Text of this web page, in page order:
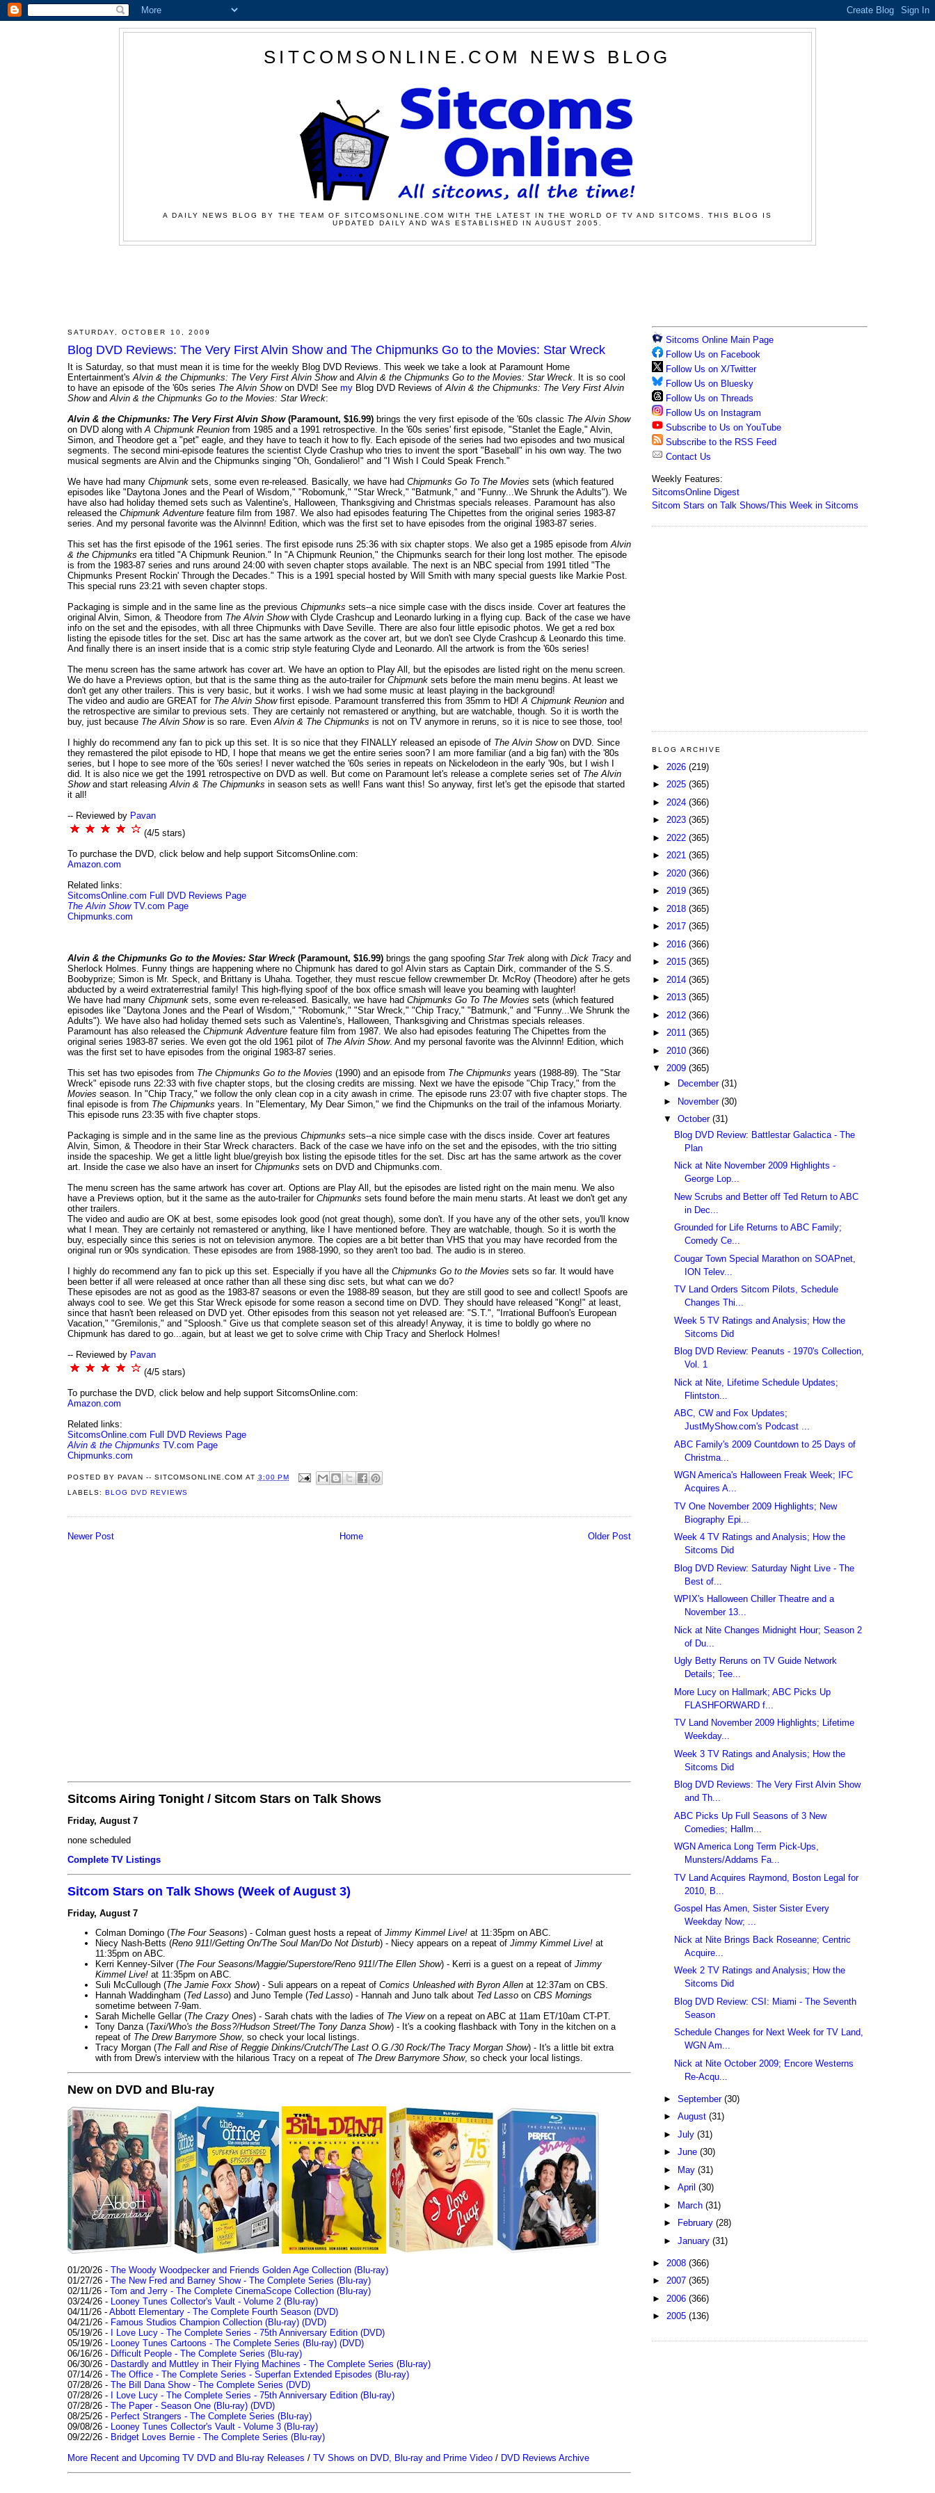
SITCOMSONLINE.COM NEWS BLOG
A DAILY NEWS BLOG BY THE TEAM OF SITCOMSONLINE.COM WITH THE LATEST IN THE WORLD OF TV AND SITCOMS. THIS BLOG IS
UPDATED DAILY AND WAS ESTABLISHED IN AUGUST 2005.
SATURDAY, OCTOBER 10, 2009
Blog DVD Reviews: The Very First Alvin Show and The Chipmunks Go to the Movies: Star Wreck
It is Saturday, so that must mean it is time for the weekly Blog DVD Reviews. This week we take a look at Paramount Home
Entertainment'sAlvin & the Chipmunks: The Very First Alvin ShowandAlvin & the Chipmunks Go to the Movies: Star Wreck. It is so cool
to have an episode of the '60s series The Alvin Showon DVD! See my Blog DVD Reviews ofAlvin & the Chipmunks: The Very First Alvin
ShowandAlvin & the Chipmunks Go to the Movies: Star Wreck:
Alvin & the Chipmunks: The Very First Alvin Show(Paramount, $16.99) brings the very first episode of the '60s classic The Alvin Show
on DVD along withA Chipmunk Reunion from 1985 and a 1991 retrospective. In the '60s series' first episode, "Stanlet the Eagle," Alvin,
Simon, and Theodore get a "pet" eagle, and they have to teach it how to fly. Each episode of the series had two episodes and two musical
segments. The second mini-episode features the scientist Clyde Crashup who tries to invent the sport "Baseball" in his own way. The two
musical segments are Alvin and the Chipmunks singing "Oh, Gondaliero!" and "I Wish I Could Speak French."
We have had many Chipmunk sets, some even re-released. Basically, we have had Chipmunks Go To The Movies sets (which featured
episodes like "Daytona Jones and the Pearl of Wisdom," "Robomunk," "Star Wreck," "Batmunk," and "Funny...We Shrunk the Adults"). We
have also had holiday themed sets such as Valentine's, Halloween, Thanksgiving and Christmas specials releases. Paramount has also
released the Chipmunk Adventure feature film from 1987. We also had episodes featuring The Chipettes from the original series 1983-87
series. And my personal favorite was the Alvinnn! Edition, which was the first set to have episodes from the original 1983-87 series.
This set has the first episode of the 1961 series. The first episode runs 25:36 with six chapter stops. We also get a 1985 episode fromAlvin
& the Chipmunks era titled "A Chipmunk Reunion." In "A Chipmunk Reunion," the Chipmunks search for their long lost mother. The episode
is from the 1983-87 series and runs around 24:00 with seven chapter stops available. The next is an NBC special from 1991 titled "The
Chipmunks Present Rockin' Through the Decades." This is a 1991 special hosted by Will Smith with many special guests like Markie Post.
This special runs 23:21 with seven chapter stops.
Packaging is simple and in the same line as the previous Chipmunks sets--a nice simple case with the discs inside. Cover art features the
original Alvin, Simon, & Theodore from The Alvin Show with Clyde Crashcup and Leonardo lurking in a flying cup. Back of the case we have
info on the set and the episodes, with all three Chipmunks with Dave Seville. There are also four little episodic photos. We get a red box
listing the episode titles for the set. Disc art has the same artwork as the cover art, but we don't see Clyde Crashcup & Leonardo this time.
And finally there is an insert inside that is a comic strip style featuring Clyde and Leonardo. All the artwork is from the '60s series!
The menu screen has the same artwork has cover art. We have an option to Play All, but the episodes are listed right on the menu screen.
We do have a Previews option, but that is the same thing as the auto-trailer for Chipmunk sets before the main menu begins. At least we
don't get any other trailers. This is very basic, but it works. I wish we had some music at least playing in the background!
The video and audio are GREAT for The Alvin Showfirst episode. Paramount transferred this from 35mm to HD!A Chipmunk Reunion and
the retrospective are similar to previous sets. They are certainly not remastered or anything, but are watchable, though. So it is worth the
buy, just because The Alvin Showis so rare. EvenAlvin & The Chipmunks is not on TV anymore in reruns, so it is nice to see those, too!
I highly do recommend any fan to pick up this set. It is so nice that they FINALLY released an episode of The Alvin Showon DVD. Since
they remastered the pilot episode to HD, I hope that means we get the entire series soon? I am more familiar (and a big fan) with the '80s
series, but I hope to see more of the '60s series! I never watched the '60s series in repeats on Nickelodeon in the early '90s, but I wish I
did. It is also nice we get the 1991 retrospective on DVD as well. But come on Paramount let's release a complete series set of The Alvin
Showand start releasingAlvin & The Chipmunks in season sets as well! Fans want this! So anyway, first let's get the episode that started
it all!
-- Reviewed by Pavan
(4/5 stars)
To purchase the DVD, click below and help support SitcomsOnline.com:
Amazon.com
Related links:
SitcomsOnline.com Full DVD Reviews Page
The Alvin ShowTV.com Page
Chipmunks.com
Alvin & the Chipmunks Go to the Movies: Star Wreck(Paramount, $16.99) brings the gang spoofing Star Trek along with Dick Tracy and
Sherlock Holmes. Funny things are happening where no Chipmunk has dared to go! Alvin stars as Captain Dirk, commander of the S.S.
Boobyprize; Simon is Mr. Speck, and Brittany is Uhaha. Together, they must rescue fellow crewmember Dr. McRoy (Theodore) after he gets
abducted by a weird extraterrestrial family! This high-flying spoof of the box office smash will leave you beaming with laughter!
We have had many Chipmunk sets, some even re-released. Basically, we have had Chipmunks Go To The Movies sets (which featured
episodes like "Daytona Jones and the Pearl of Wisdom," "Robomunk," "Star Wreck," "Chip Tracy," "Batmunk," and "Funny...We Shrunk the
Adults"). We have also had holiday themed sets such as Valentine's, Halloween, Thanksgiving and Christmas specials releases.
Paramount has also released the Chipmunk Adventure feature film from 1987. We also had episodes featuring The Chipettes from the
original series 1983-87 series. We even got the old 1961 pilot of The Alvin Show. And my personal favorite was the Alvinnn! Edition, which
was the first set to have episodes from the original 1983-87 series.
This set has two episodes from The Chipmunks Go to the Movies (1990) and an episode from The Chipmunks years (1988-89). The "Star
Wreck" episode runs 22:33 with five chapter stops, but the closing credits are missing. Next we have the episode "Chip Tracy," from the
Movies season. In "Chip Tracy," we follow the only clean cop in a city awash in crime. The episode runs 23:07 with five chapter stops. The
final episode is from The Chipmunks years. In "Elementary, My Dear Simon," we find the Chipmunks on the trail of the infamous Moriarty.
This episode runs 23:35 with five chapter stops.
Packaging is simple and in the same line as the previous Chipmunks sets--a nice simple case with the discs inside. Cover art features
Alvin, Simon, & Theodore in their Star Wreck characters. Back of the case we have info on the set and the episodes, with the trio sitting
inside the spaceship. We get a little light blue/greyish box listing the episode titles for the set. Disc art has the same artwork as the cover
art. Inside the case we also have an insert for Chipmunks sets on DVD and Chipmunks.com.
The menu screen has the same artwork has cover art. Options are Play All, but the episodes are listed right on the main menu. We also
have a Previews option, but it the same as the auto-trailer for Chipmunks sets found before the main menu starts. At least we don't get any
other trailers.
The video and audio are OK at best, some episodes look good (not great though), some don't. If you have any of the other sets, you'll know
what I mean. They are certainly not remastered or anything, like I have mentioned before. They are watchable, though. So it is worth the
buy, especially since this series is not on television anymore. The copies are a bit better than VHS that you may have recorded from the
original run or 90s syndication. These episodes are from 1988-1990, so they aren't too bad. The audio is in stereo.
I highly do recommend any fan to pick up this set. Especially if you have all the Chipmunks Go to the Movies sets so far. It would have
been better if all were released at once rather than all these sing disc sets, but what can we do?
These episodes are not as good as the 1983-87 seasons or even the 1988-89 season, but they are still good to see and collect! Spoofs are
always cool to see. We get this Star Wreck episode for some reason a second time on DVD. They should have released "Kong!" at least,
since that hasn't been released on DVD yet. Other episodes from this season not yet released are: "S.T.", "Irrational Buffoon's European
Vacation," "Gremilonis," and "Sploosh." Give us that complete season set of this already! Anyway, it is time to boldly go where no
Chipmunk has dared to go...again, but at least we get to solve crime with Chip Tracy and Sherlock Holmes!
-- Reviewed by Pavan
(4/5 stars)
To purchase the DVD, click below and help support SitcomsOnline.com:
Amazon.com
Related links:
SitcomsOnline.com Full DVD Reviews Page
Alvin & the Chipmunks TV.com Page
Chipmunks.com
POSTED BYPAVAN -- SITCOMSONLINE.COM AT 3:00 PM
LABELS:BLOG DVD REVIEWS
Newer Post Older Post
Home
Sitcoms Airing Tonight / Sitcom Stars on Talk Shows
Friday, August 7
none scheduled
Complete TV Listings
Sitcom Stars on Talk Shows (Week of August 3)
Friday, August 7
Colman Domingo (The Four Seasons) - Colman guest hosts a repeat of Jimmy Kimmel Live! at 11:35pm on ABC.
Niecy Nash-Betts (Reno 911!/Getting On/The Soul Man/Do Not Disturb) - Niecy appears on a repeat of Jimmy Kimmel Live! at
11:35pm on ABC.
Kerri Kenney-Silver (The Four Seasons/Maggie/Superstore/Reno 911!/The Ellen Show) - Kerri is a guest on a repeat of Jimmy
Kimmel Live! at 11:35pm on ABC.
Suli McCullough (The Jamie Foxx Show) - Suli appears on a repeat of Comics Unleashed with Byron Allen at 12:37am on CBS.
Hannah Waddingham (Ted Lasso) and Juno Temple (Ted Lasso) - Hannah and Juno talk about Ted Lasso on CBS Mornings
sometime between 7-9am.
Sarah Michelle Gellar (The Crazy Ones) - Sarah chats with the ladies of The Viewon a repeat on ABC at 11am ET/10am CT-PT.
Tony Danza (Taxi/Who's the Boss?/Hudson Street/The Tony Danza Show) - It's a cooking flashback with Tony in the kitchen on a
repeat of The Drew Barrymore Show, so check your local listings.
Tracy Morgan (The Fall and Rise of Reggie Dinkins/Crutch/The Last O.G./30 Rock/The Tracy Morgan Show) - It's a little bit extra
with from Drew's interview with the hilarious Tracy on a repeat of The Drew Barrymore Show, so check your local listings.
New on DVD and Blu-ray
01/20/26 - The Woody Woodpecker and Friends Golden Age Collection (Blu-ray)
01/27/26 - The New Fred and Barney Show - The Complete Series (Blu-ray)
02/11/26 - Tom and Jerry - The Complete CinemaScope Collection (Blu-ray)
03/24/26 - Looney Tunes Collector's Vault - Volume 2 (Blu-ray)
04/11/26 - Abbott Elementary - The Complete Fourth Season (DVD)
04/21/26 - Famous Studios Champion Collection (Blu-ray) (DVD)
05/19/26 - I Love Lucy - The Complete Series - 75th Anniversary Edition (DVD)
05/19/26 - Looney Tunes Cartoons - The Complete Series (Blu-ray) (DVD)
06/16/26 - Difficult People - The Complete Series (Blu-ray)
06/30/26 - Dastardly and Muttley in Their Flying Machines - The Complete Series (Blu-ray)
07/14/26 - The Office - The Complete Series - Superfan Extended Episodes (Blu-ray)
07/28/26 - The Bill Dana Show - The Complete Series (DVD)
07/28/26 - I Love Lucy - The Complete Series - 75th Anniversary Edition (Blu-ray)
07/28/26 - The Paper - Season One (Blu-ray) (DVD)
08/25/26 - Perfect Strangers - The Complete Series (Blu-ray)
09/08/26 - Looney Tunes Collector's Vault - Volume 3 (Blu-ray)
09/22/26 - Bridget Loves Bernie - The Complete Series (Blu-ray)
More Recent and Upcoming TV DVD and Blu-ray Releases / TV Shows on DVD, Blu-ray and Prime Video / DVD Reviews Archive
Sitcoms Online Main Page
Follow Us on Facebook
Follow Us on X/Twitter
Follow Us on Bluesky
Follow Us on Threads
Follow Us on Instagram
Subscribe to Us on YouTube
Subscribe to the RSS Feed
Contact Us
Weekly Features:
SitcomsOnline Digest
Sitcom Stars on Talk Shows/This Week in Sitcoms
BLOG ARCHIVE
► 2026 (219)
► 2025 (365)
► 2024 (366)
► 2023 (365)
► 2022 (365)
► 2021 (365)
► 2020 (366)
► 2019 (365)
► 2018 (365)
► 2017 (365)
► 2016 (366)
► 2015 (365)
► 2014 (365)
► 2013 (365)
► 2012 (366)
► 2011 (365)
► 2010 (366)
▼ 2009 (365)
►
December (31)
►
November (30)
▼ October (31)
Blog DVD Review: Battlestar Galactica - The
Plan
Nick at Nite November 2009 Highlights -
George Lop...
New Scrubs and Better off Ted Return to ABC
in Dec...
Grounded for Life Returns to ABC Family;
Comedy Ce...
Cougar Town Special Marathon on SOAPnet,
ION Telev...
TV Land Orders Sitcom Pilots, Schedule
Changes Thi...
Week 5 TV Ratings and Analysis; How the
Sitcoms Did
Blog DVD Review: Peanuts - 1970's Collection,
Vol. 1
Nick at Nite, Lifetime Schedule Updates;
Flintston...
ABC, CW and Fox Updates;
JustMyShow.com's Podcast ...
ABC Family's 2009 Countdown to 25 Days of
Christma...
WGN America's Halloween Freak Week; IFC
Acquires A...
TV One November 2009 Highlights; New
Biography Epi...
Week 4 TV Ratings and Analysis; How the
Sitcoms Did
Blog DVD Review: Saturday Night Live - The
Best of...
WPIX's Halloween Chiller Theatre and a
November 13...
Nick at Nite Changes Midnight Hour; Season 2
of Du...
Ugly Betty Reruns on TV Guide Network
Details; Tee...
More Lucy on Hallmark; ABC Picks Up
FLASHFORWARD f...
TV Land November 2009 Highlights; Lifetime
Weekday...
Week 3 TV Ratings and Analysis; How the
Sitcoms Did
Blog DVD Reviews: The Very First Alvin Show
and Th...
ABC Picks Up Full Seasons of 3 New
Comedies; Hallm...
WGN America Long Term Pick-Ups,
Munsters/Addams Fa...
TV Land Acquires Raymond, Boston Legal for
2010, B...
Gospel Has Amen, Sister Sister Every
Weekday Now; ...
Nick at Nite Brings Back Roseanne; Centric
Acquire...
Week 2 TV Ratings and Analysis; How the
Sitcoms Did
Blog DVD Review: CSI: Miami - The Seventh
Season
Schedule Changes for Next Week for TV Land,
WGN Am...
Nick at Nite October 2009; Encore Westerns
Re-Acqu...
► September (30)
► August (31)
► July (31)
► June (30)
► May (31)
► April (30)
► March (31)
►
February (28)
► January (31)
► 2008 (366)
► 2007 (365)
► 2006 (366)
► 2005 (136)